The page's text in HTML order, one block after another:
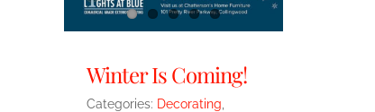
Winter Is Coming!
Categories: Decorating